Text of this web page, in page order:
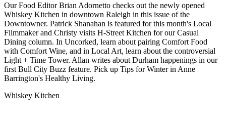
Our Food Editor Brian Adornetto checks out the newly opened
Whiskey Kitchen in downtown Raleigh in this issue of the
Downtowner. Patrick Shanahan is featured for this month's Local
Filmmaker and Christy visits H-Street Kitchen for our Casual
Dining column. In Uncorked, learn about pairing Comfort Food
with Comfort Wine, and in Local Art, learn about the controversial
Light + Time Tower. Allan writes about Durham happenings in our
first Bull City Buzz feature. Pick up Tips for Winter in Anne
Barrington's Healthy Living.
Whiskey Kitchen